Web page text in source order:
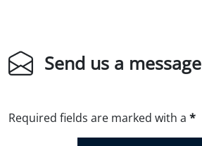
Send us a message
Required fields are marked with a *